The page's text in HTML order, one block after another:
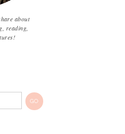
about
reading,